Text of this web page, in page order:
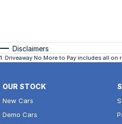
Disclaimers
1. Driveaway No More to Pay includes all on
OUR STOCK
New Cars
Demo Cars